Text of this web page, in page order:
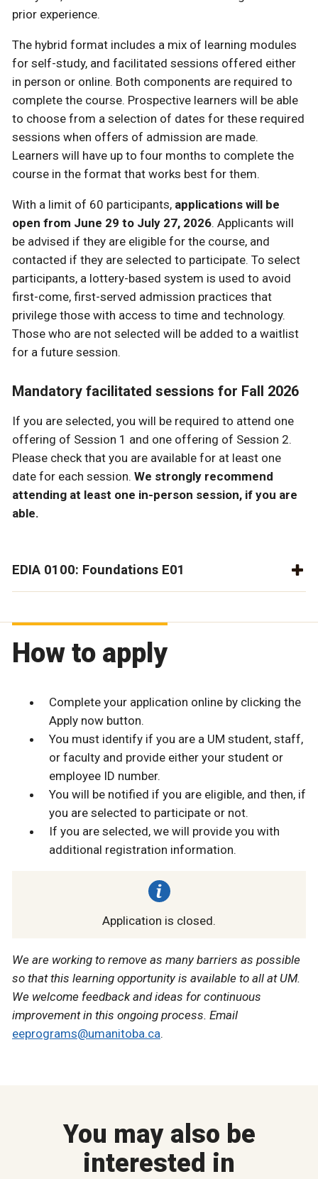
prior experience.
The hybrid format includes a mix of learning modules
for self-study, and facilitated sessions offered either
in person or online. Both components are required to
complete the course. Prospective learners will be able
to choose from a selection of dates for these required
sessions when offers of admission are made.
Learners will have up to four months to complete the
course in the format that works best for them.
With a limit of 60 participants, applications will be
open from June 29 to July 27, 2026. Applicants will
be advised if they are eligible for the course, and
contacted if they are selected to participate. To select
participants, a lottery-based system is used to avoid
first-come, first-served admission practices that
privilege those with access to time and technology.
Those who are not selected will be added to a waitlist
for a future session.
Mandatory facilitated sessions for Fall 2026
If you are selected, you will be required to attend one
offering of Session 1 and one offering of Session 2.
Please check that you are available for at least one
date for each session. We strongly recommend
attending at least one in-person session, if you are
able.
EDIA 0100: Foundations E01
How to apply
Complete your application online by clicking the
Apply now button.
You must identify if you are a UM student, staff,
or faculty and provide either your student or
employee ID number.
You will be notified if you are eligible, and then, if
you are selected to participate or not.
If you are selected, we will provide you with
additional registration information.
Application is closed.
We are working to remove as many barriers as possible
so that this learning opportunity is available to all at UM.
We welcome feedback and ideas for continuous
improvement in this ongoing process. Email
eeprograms@umanitoba.ca.
You may also be
interested in